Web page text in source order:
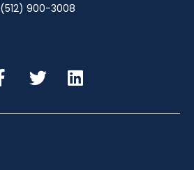
(512) 900-3008